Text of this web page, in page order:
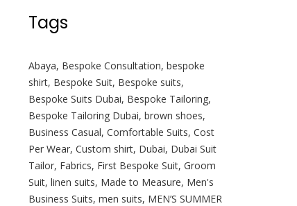
Tags
Abaya, Bespoke Consultation, bespoke
shirt, Bespoke Suit, Bespoke suits,
Bespoke Suits Dubai, Bespoke Tailoring,
Bespoke Tailoring Dubai, brown shoes,
Business Casual, Comfortable Suits, Cost
Per Wear, Custom shirt, Dubai, Dubai Suit
Tailor, Fabrics, First Bespoke Suit, Groom
Suit, linen suits, Made to Measure, Men's
Business Suits, men suits, MEN’S SUMMER